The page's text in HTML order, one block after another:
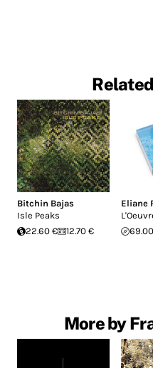
Bitchin Bajas
Isle Peaks
22.60 €
12.70 €
Eliane
More by